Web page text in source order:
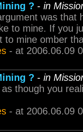
? - in
was that
to mine. If you
to mine omber
- at 2006.06.09
? - in
though you
- at 2006.06.09